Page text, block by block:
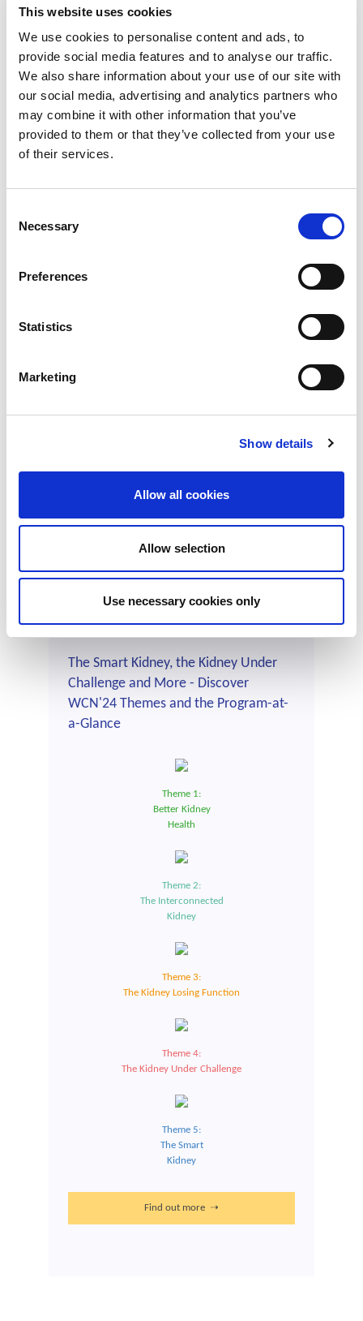
This website uses cookies
We use cookies to personalise content and ads, to
provide social media features and to analyse our traffic.
We also share information about your use of our site with
our social media, advertising and analytics partners who
may combine it with other information that you’ve
provided to them or that they’ve collected from your use
of their services.
Selection
Necessary
Preferences
Statistics
Marketing
Show details
Allow all cookies
Allow selection
Use necessary cookies only
ISN Grant Programs
Help Shape the Global Kidney Care
the ISN-Global Kidney Health Atlas
Region-specific Summary Slides
The Smart Kidney, the Kidney Under
Challenge and More - Discover
WCN'24 Themes and the Program-at-
a-Glance
Theme 1:
Better Kidney
Health
Theme 2:
The Interconnected
Kidney
Theme 3:
The Kidney Losing Function
Theme 4:
The Kidney Under Challenge
Theme 5:
The Smart
Kidney
Find out more ➝